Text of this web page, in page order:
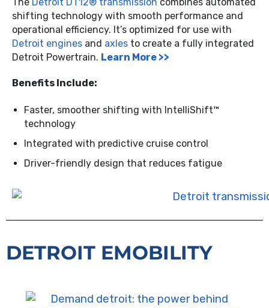
shifting technology with smooth performance and
operational efficiency. It’s optimized for use with
Detroit engines and axles to create a fully integrated
Detroit Powertrain. Learn More >>
Benefits Include:
Faster, smoother shifting with IntelliShift™
technology
Integrated with predictive cruise control
Driver-friendly design that reduces fatigue
DETROIT EMOBILITY